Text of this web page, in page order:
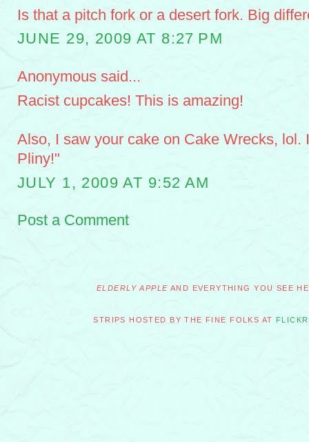
Is that a pitch fork or a desert fork. Big
JUNE 29, 2009 AT 8:27 PM
Anonymous said...
Racist cupcakes! This is amazing!
Also, I saw your cake on Cake Wrecks, lol.
Pliny!"
JULY 1, 2009 AT 9:52 AM
Post a Comment
ELDERLY APPLE AND EVERYTHING YOU SEE
STRIPS HOSTED BY THE FINE FOLKS AT FLICKR